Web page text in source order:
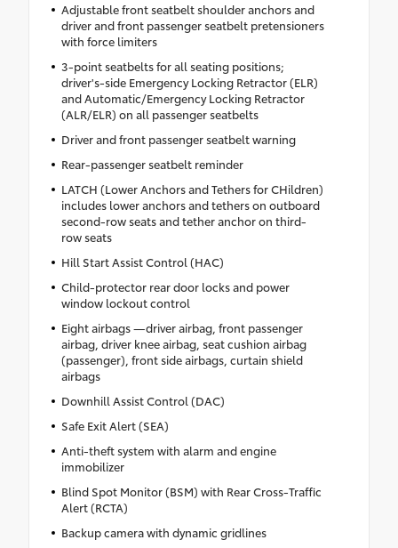
Adjustable front seatbelt shoulder anchors and
driver and front passenger seatbelt pretensioners
with force limiters
3-point seatbelts for all seating positions;
driver's-side Emergency Locking Retractor (ELR)
and Automatic/Emergency Locking Retractor
(ALR/ELR) on all passenger seatbelts
Driver and front passenger seatbelt warning
Rear-passenger seatbelt reminder
LATCH (Lower Anchors and Tethers for CHildren)
includes lower anchors and tethers on outboard
second-row seats and tether anchor on third-
row seats
Hill Start Assist Control (HAC)
Child-protector rear door locks and power
window lockout control
Eight airbags —driver airbag, front passenger
airbag, driver knee airbag, seat cushion airbag
(passenger), front side airbags, curtain shield
airbags
Downhill Assist Control (DAC)
Safe Exit Alert (SEA)
Anti-theft system with alarm and engine
immobilizer
Blind Spot Monitor (BSM) with Rear Cross-Traffic
Alert (RCTA)
Backup camera with dynamic gridlines